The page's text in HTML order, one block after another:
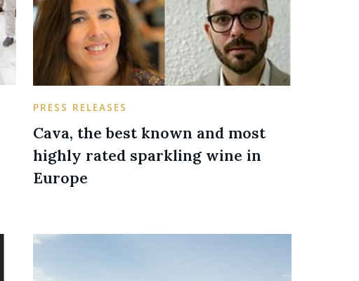
PRESS RELEASES
Cava, the best known and most
highly rated sparkling wine in
Europe